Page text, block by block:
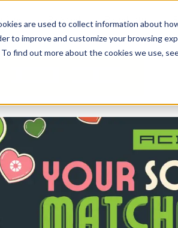
are used to collect information about
to improve and customize your browsing
find out more about the cookies we use,
By Need By Industry